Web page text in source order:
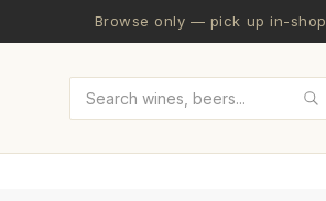
Browse only — pick up in-shop
Search wines and beers